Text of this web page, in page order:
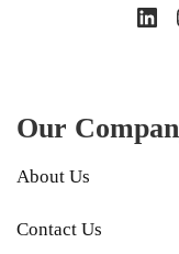
Our
About Us
Contact Us